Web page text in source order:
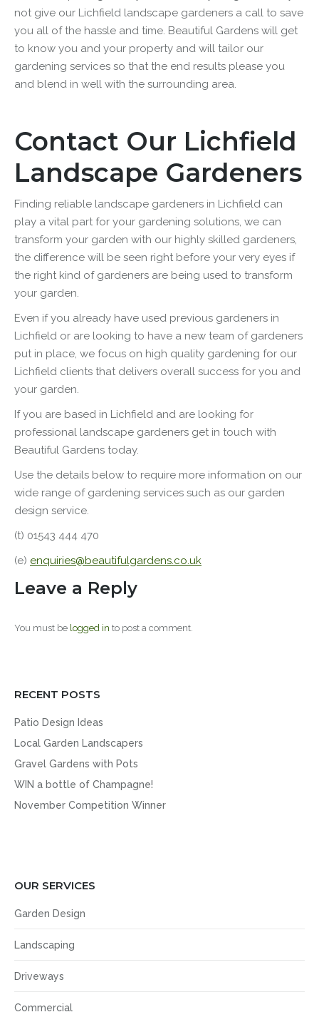
not give our Lichfield landscape gardeners a call to save
you all of the hassle and time. Beautiful Gardens will get
to know you and your property and will tailor our
gardening services so that the end results please you
and blend in well with the surrounding area.
Contact Our Lichfield
Landscape Gardeners
Finding reliable landscape gardeners in Lichfield can
play a vital part for your gardening solutions, we can
transform your garden with our highly skilled gardeners,
the difference will be seen right before your very eyes if
the right kind of gardeners are being used to transform
your garden.
Even if you already have used previous gardeners in
Lichfield or are looking to have a new team of gardeners
put in place, we focus on high quality gardening for our
Lichfield clients that delivers overall success for you and
your garden.
If you are based in Lichfield and are looking for
professional landscape gardeners get in touch with
Beautiful Gardens today.
Use the details below to require more information on our
wide range of gardening services such as our garden
design service.
(t) 01543 444 470
(e) enquiries@beautifulgardens.co.uk
Leave a Reply
You must be logged in to post a comment.
RECENT POSTS
Patio Design Ideas
Local Garden Landscapers
Gravel Gardens with Pots
WIN a bottle of Champagne!
November Competition Winner
OUR SERVICES
Garden Design
Landscaping
Driveways
Commercial